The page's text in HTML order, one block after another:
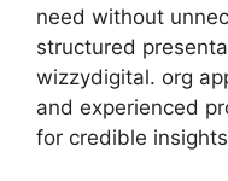
n‌eed without
structured
wizzydigital. org
and experienced
for cre‌dible